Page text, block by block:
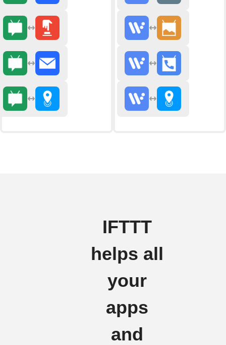
IFTTT
helps all
your
apps
and